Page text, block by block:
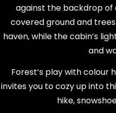
against the backdrop of
covered ground and
haven, while the cabin’s
and
Forest’s play with colour
invites you to cozy up into
hike,